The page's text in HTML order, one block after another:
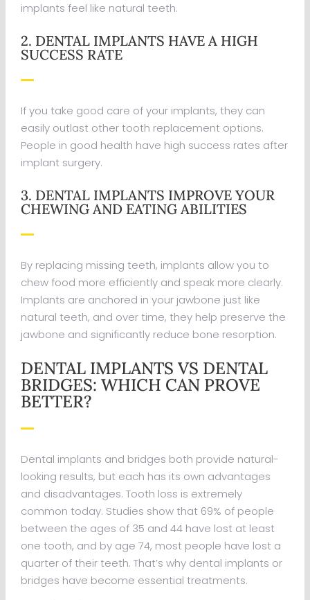
implants feel like natural teeth.
2. DENTAL IMPLANTS HAVE A HIGH
SUCCESS RATE
If you take good care of your implants, they can
easily outlast other tooth replacement options.
People in good health have high success rates after
implant surgery.
3. DENTAL IMPLANTS IMPROVE YOUR
CHEWING AND EATING ABILITIES
By replacing missing teeth, implants allow you to
chew food more efficiently and speak more clearly.
Implants are anchored in your jawbone just like
natural teeth, and over time, they help preserve the
jawbone and significantly reduce bone resorption.
DENTAL IMPLANTS VS DENTAL
BRIDGES: WHICH CAN PROVE
BETTER?
Dental implants and bridges both provide natural-
looking results, but each has its own advantages
and disadvantages. Tooth loss is extremely
common today. Studies show that 69% of people
between the ages of 35 and 44 have lost at least
one tooth, and by age 74, most people have lost a
quarter of their teeth. That’s why dental implants or
bridges have become essential treatments.